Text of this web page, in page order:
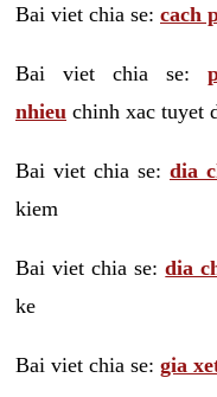
Bai viet chia se: cach
Bai viet chia se:
nhieu chinh xac tuyet
Bai viet chia se: dia
kiem
Bai viet chia se:dia
ke
Bai viet chia se: gia